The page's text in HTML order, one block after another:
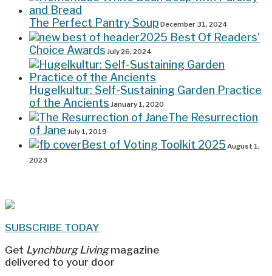
The Perfect Pantry Soup December 31, 2024
2025 Best Of Readers’
Choice Awards July 26, 2024
Hugelkultur: Self-Sustaining Garden Practice
of the Ancients January 1, 2020
The Resurrection
of Jane July 1, 2019
Best of Voting Toolkit 2025 August 1,
2023
SUBSCRIBE TODAY
Get Lynchburg Livingmagazine
delivered to your door